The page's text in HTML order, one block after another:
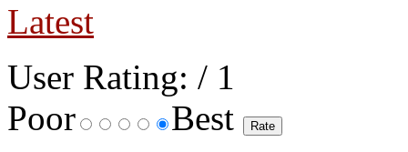
Latest
User Rating: / 1
Poor
Best